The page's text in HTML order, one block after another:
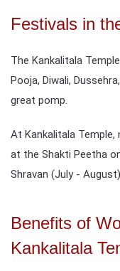
Festivals in
The Kankalitala
Pooja, Diwali,
great pomp.
At Kankalitala
at the Shakti Peetha
Shravan (July -
Benefits of
Kankalitala